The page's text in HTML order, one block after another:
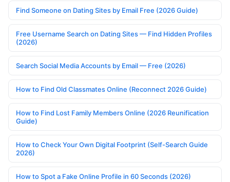
Find Someone on Dating Sites by Email Free (2026 Guide)
Free Username Search on Dating Sites — Find Hidden Profiles
(2026)
Search Social Media Accounts by Email — Free (2026)
How to Find Old Classmates Online (Reconnect 2026 Guide)
How to Find Lost Family Members Online (2026 Reunification
Guide)
How to Check Your Own Digital Footprint (Self-Search Guide
2026)
How to Spot a Fake Online Profile in 60 Seconds (2026)